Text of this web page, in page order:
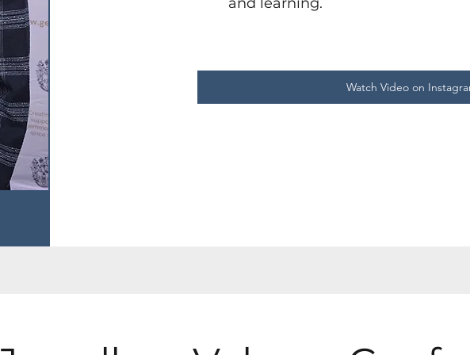
Watch Video on